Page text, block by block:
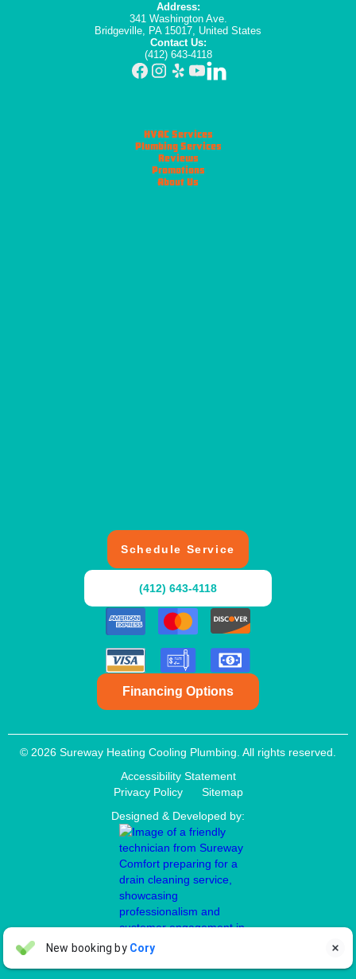
Address:
341 Washington Ave.
Bridgeville, PA 15017, United States
Contact Us:
(412) 643-4118
HVAC Services
Plumbing Services
Reviews
Promotions
About Us
Schedule Service
(412) 643-4118
Financing Options
© 2026 Sureway Heating Cooling Plumbing. All rights reserved.
Accessibility Statement
Privacy Policy
Sitemap
Designed & Developed by:
New booking by Cory
AA Aaron Anderson 